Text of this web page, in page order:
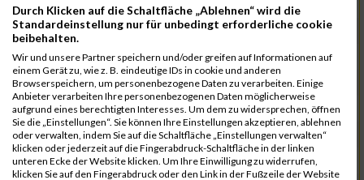
12509
Galster
00:30:59.7
12434
Bretterreich
00:40:27.2
12810
Weghorn
00:40:28.0
12689
Reindler 00:31:00.4
02:54:28
12819
Werb
00:31:00.5
12538
Haupt
00:31:02.4
12667
Ostler
00:40:40.8
Durch Klicken auf die Schaltfläche „Ablehnen“ wird die
Standardeinstellung nur für unbedingt erforderliche cookie
beibehalten.
Wir und unsere Partner speichern und/oder greifen auf Informationen auf
einem Gerät zu, wie z. B. eindeutige IDs in cookie und anderen
Browserspeichern, um personenbezogene Daten zu verarbeiten. Einige
Anbieter verarbeiten Ihre personenbezogenen Daten möglicherweise
aufgrund eines berechtigten Interesses. Um dem zu widersprechen, öffnen
Sie die „Einstellungen“. Sie können Ihre Einstellungen akzeptieren, ablehnen
oder verwalten, indem Sie auf die Schaltfläche „Einstellungen verwalten“
klicken oder jederzeit auf die Fingerabdruck-Schaltfläche in der linken
unteren Ecke der Website klicken. Um Ihre Einwilligung zu widerrufen,
klicken Sie auf den Fingerabdruck oder den Link in der Fußzeile der Website